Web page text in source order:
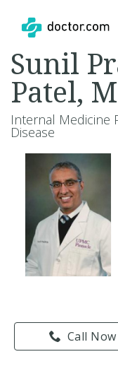
Call Now
Sunil
Patel,
Internal Medicine
Disease